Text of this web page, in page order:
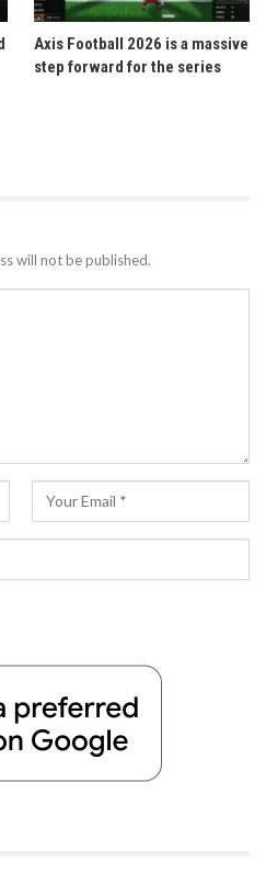
Axis Football 2026 is a massive
step forward for the series
will not be published.